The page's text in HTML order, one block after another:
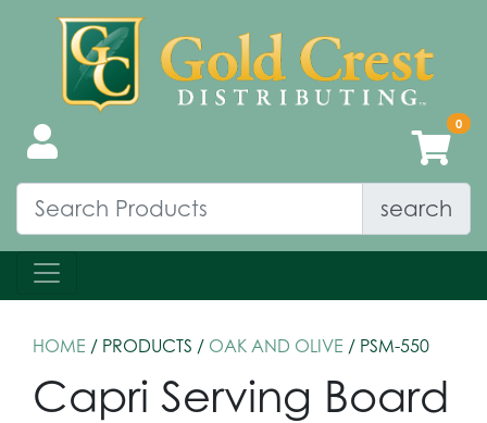
search
HOME / PRODUCTS / OAK AND OLIVE / PSM-550
Capri Serving Board